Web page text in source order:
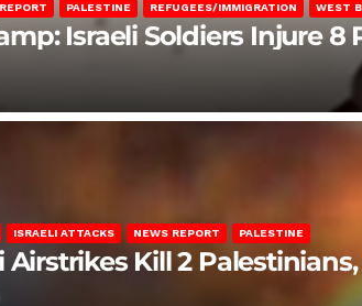
PALESTINE REFUGEES/IMMIGRATION WEST
Israeli Soldiers Injure
ISRAELI ATTACKS NEWS REPORT PALESTINE
Airstrikes Kill 2